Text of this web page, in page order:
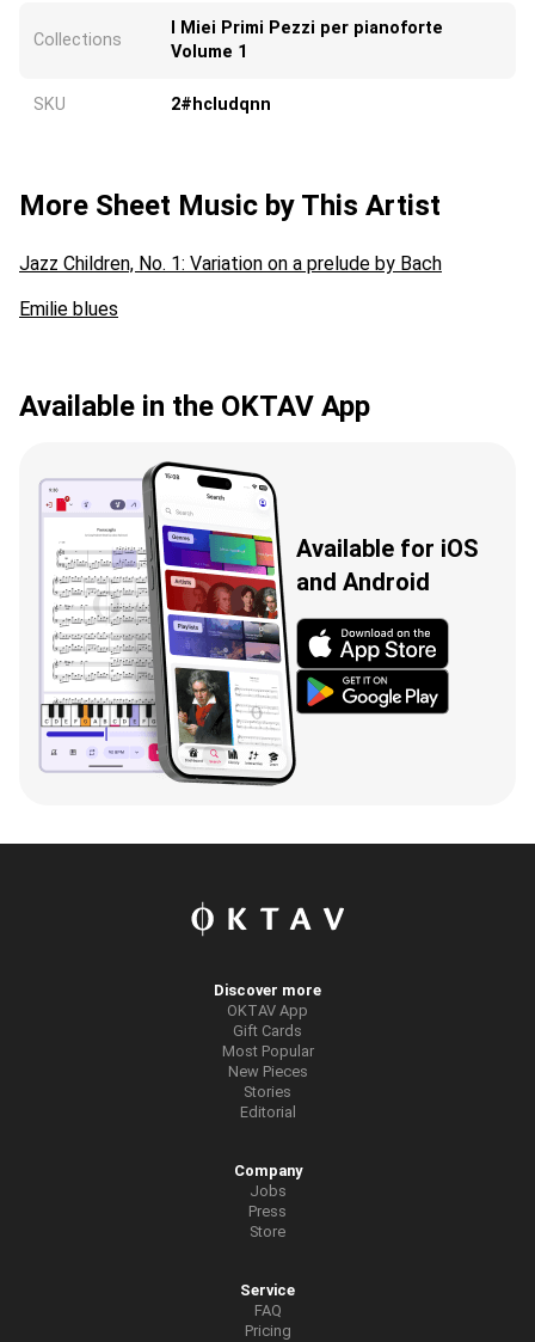
Collections
I Miei Primi Pezzi per pianoforte
Volume 1
SKU 2#hcludqnn
More Sheet Music by This Artist
Jazz Children, No. 1: Variation on a prelude by Bach
Emilie blues
Available in the OKTAV App
Available for iOS
and Android
Discover more
OKTAV App
Gift Cards
Most Popular
New Pieces
Stories
Editorial
Company
Jobs
Press
Store
Service
FAQ
Pricing